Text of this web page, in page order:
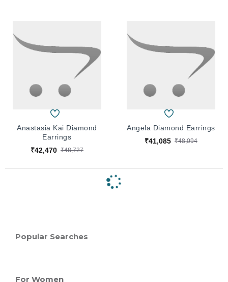
Anastasia Kai Diamond
Earrings
₹42,470 ₹48,727
Angela Diamond Earrings
₹41,085 ₹48,094
Popular Searches
For Women